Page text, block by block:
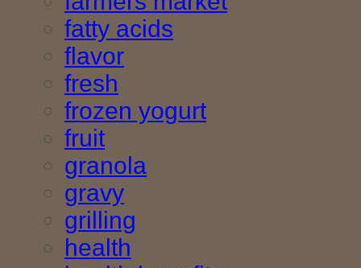
fatty acids
flavor
fresh
frozen yogurt
fruit
granola
gravy
grilling
health